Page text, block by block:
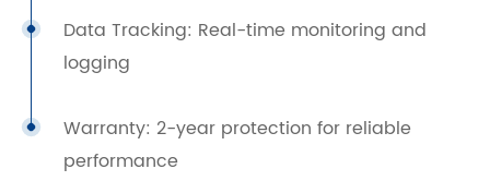
Data Tracking: Real-time monitoring and
logging
Warranty: 2-year protection for reliable
performance